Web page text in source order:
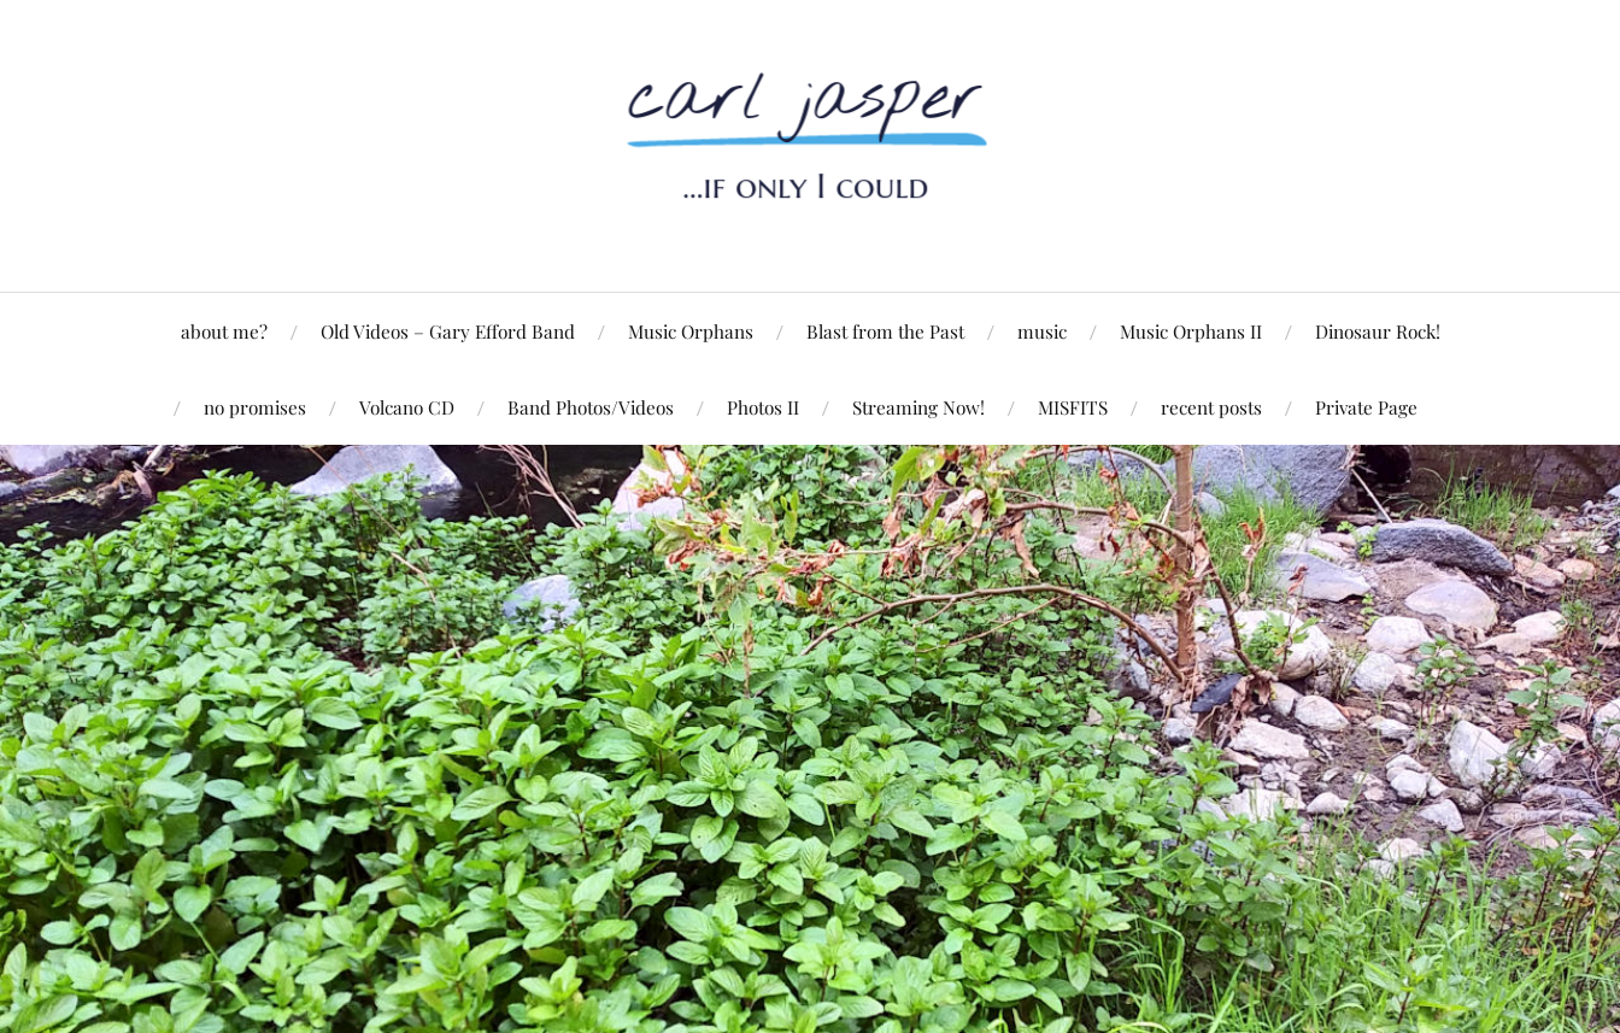
about me? Old Videos – Gary Efford Band Music Orphans Blast from the Past music Music Orphans II Dinosaur Rock!
no promises Volcano CD Band Photos/Videos Photos II Streaming Now! MISFITS recent posts Private Page